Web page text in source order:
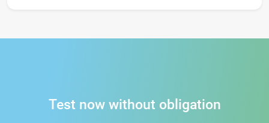
Test now without obligation